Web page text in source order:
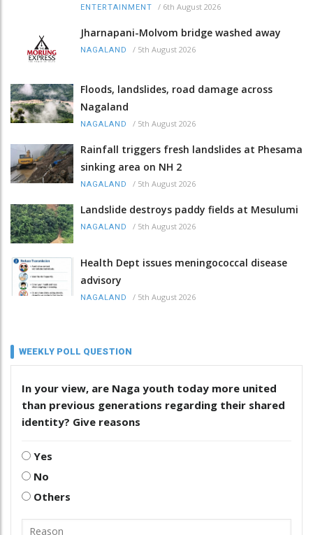
ENTERTAINMENT / 6th August 2026
Jharnapani-Molvom bridge washed away
NAGALAND / 5th August 2026
Floods, landslides, road damage across
Nagaland
NAGALAND / 5th August 2026
Rainfall triggers fresh landslides at Phesama
sinking area on NH 2
NAGALAND / 5th August 2026
Landslide destroys paddy fields at Mesulumi
NAGALAND / 5th August 2026
Health Dept issues meningococcal disease
advisory
NAGALAND / 5th August 2026
WEEKLY POLL QUESTION
In your view, are Naga youth today more united
than previous generations regarding their shared
identity? Give reasons
Yes
No
Others